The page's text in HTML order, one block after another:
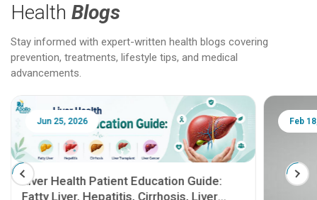
Health Blogs
Stay informed with expert-written health blogs covering
prevention, treatments, lifestyle tips, and medical
advancements.
Jun 25, 2026
Liver Health Patient Education Guide:
Fatty Liver, Hepatitis, Cirrhosis, Liver
Feb